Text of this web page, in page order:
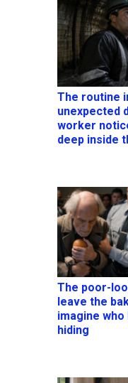
The routine
unexpected
worker
deep inside
The poor-
leave the
imagine who
hiding